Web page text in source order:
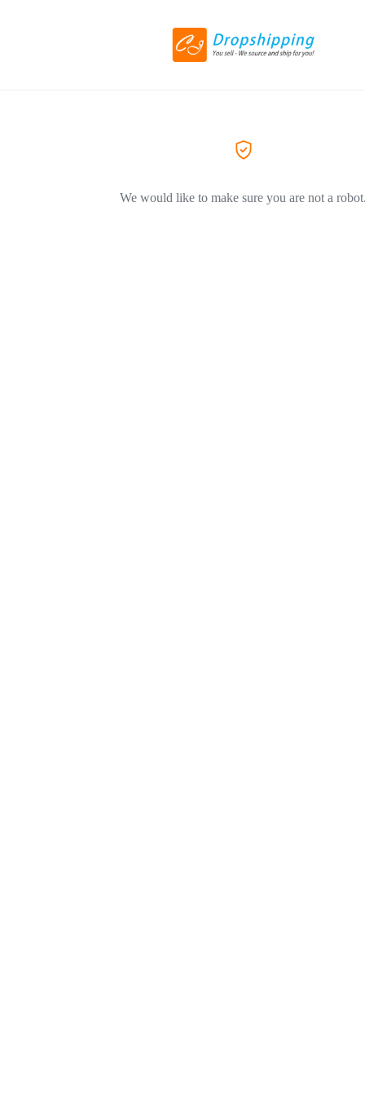
We would like to make sure you are not a